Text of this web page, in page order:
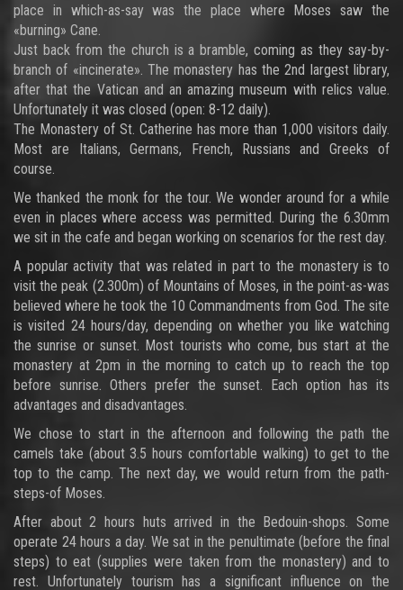
place in which-as-say was the place where Moses saw the
«burning» Cane.
Just back from the church is a bramble, coming as they say-by-
branch of «incinerate». The monastery has the 2nd largest library,
after that the Vatican and an amazing museum with relics value.
Unfortunately it was closed (open: 8-12 daily).
The Monastery of St. Catherine has more than 1,000 visitors daily.
Most are Italians, Germans, French, Russians and Greeks of
course.
We thanked the monk for the tour. We wonder around for a while
even in places where access was permitted. During the 6.30mm
we sit in the cafe and began working on scenarios for the rest day.
A popular activity that was related in part to the monastery is to
visit the peak (2.300m) of Mountains of Moses, in the point-as-was
believed where he took the 10 Commandments from God. The site
is visited 24 hours/day, depending on whether you like watching
the sunrise or sunset. Most tourists who come, bus start at the
monastery at 2pm in the morning to catch up to reach the top
before sunrise. Others prefer the sunset. Each option has its
advantages and disadvantages.
We chose to start in the afternoon and following the path the
camels take (about 3.5 hours comfortable walking) to get to the
top to the camp. The next day, we would return from the path-
steps-of Moses.
After about 2 hours huts arrived in the Bedouin-shops. Some
operate 24 hours a day. We sat in the penultimate (before the final
steps) to eat (supplies were taken from the monastery) and to
rest. Unfortunately tourism has a significant influence on the